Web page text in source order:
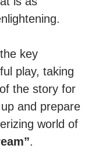
key
play, taking
the story for
and prepare
world of
.